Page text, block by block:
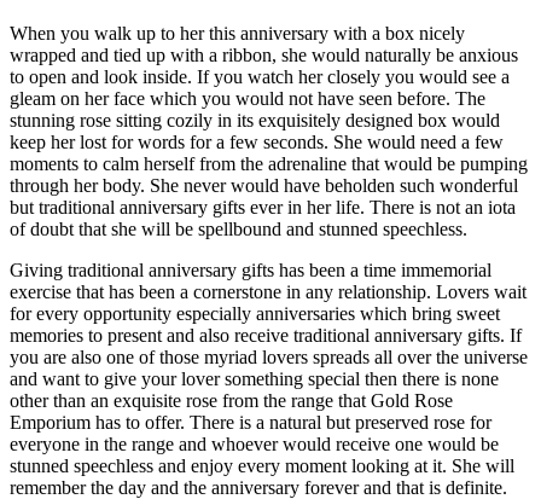
When you walk up to her this anniversary with a box nicely
wrapped and tied up with a ribbon, she would naturally be anxious
to open and look inside. If you watch her closely you would see a
gleam on her face which you would not have seen before. The
stunning rose sitting cozily in its exquisitely designed box would
keep her lost for words for a few seconds. She would need a few
moments to calm herself from the adrenaline that would be pumping
through her body. She never would have beholden such wonderful
but traditional anniversary gifts ever in her life. There is not an iota
of doubt that she will be spellbound and stunned speechless.
Giving traditional anniversary gifts has been a time immemorial
exercise that has been a cornerstone in any relationship. Lovers wait
for every opportunity especially anniversaries which bring sweet
memories to present and also receive traditional anniversary gifts. If
you are also one of those myriad lovers spreads all over the universe
and want to give your lover something special then there is none
other than an exquisite rose from the range that Gold Rose
Emporium has to offer. There is a natural but preserved rose for
everyone in the range and whoever would receive one would be
stunned speechless and enjoy every moment looking at it. She will
remember the day and the anniversary forever and that is definite.